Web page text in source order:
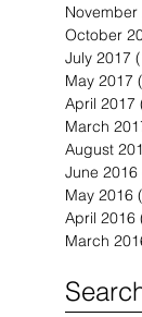
November
October
July 2017
May 2017
April 2017
March
August
June 2016
May 2016
April 2016
March